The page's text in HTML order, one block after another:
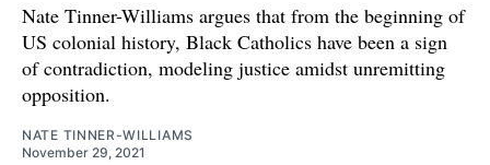
Nate Tinner-Williams argues that from the beginning of
US colonial history, Black Catholics have been a sign
of contradiction, modeling justice amidst unremitting
opposition.
NATE TINNER-WILLIAMS
November 29, 2021